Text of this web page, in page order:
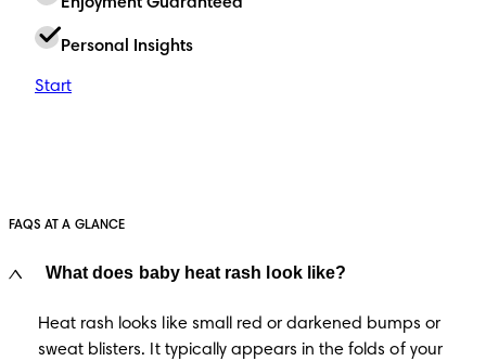
Enjoyment Guaranteed
Personal Insights
Start
FAQS AT A GLANCE
What does baby heat rash look like?
Heat rash looks like small red or darkened bumps or
sweat blisters. It typically appears in the folds of your